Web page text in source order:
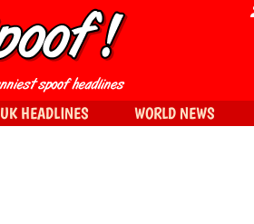
UK HEADLINES WORLD NEWS